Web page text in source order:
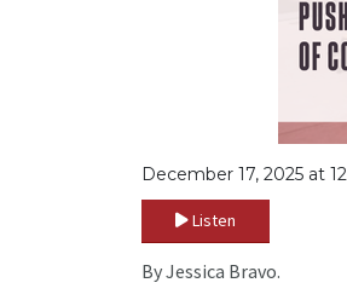
December 17, 2025 at
Listen
By Jessica Bravo.